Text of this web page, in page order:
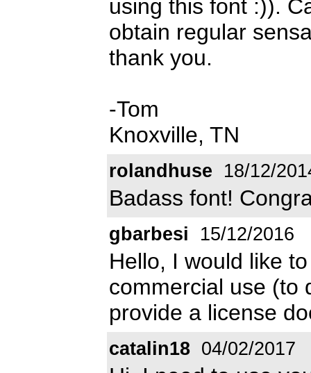
using this font :)).
obtain regular
thank you.
-Tom
Knoxville, TN
rolandhuse 18/12/
Badass font!
gbarbesi 15/12/2016
Hello, I would like
commercial use (to
provide a license
catalin18 04/02/2017